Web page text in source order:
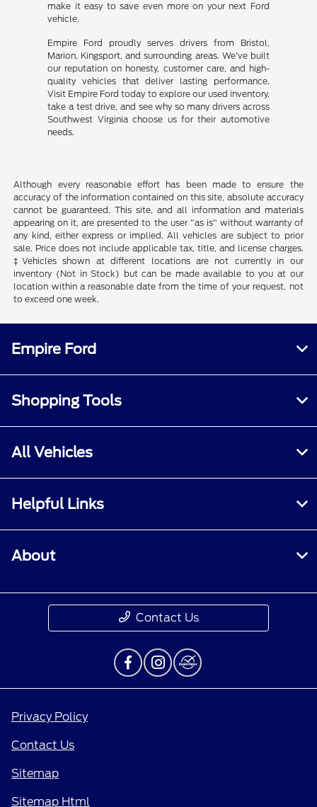
make it easy to save even more on your next Ford
vehicle.
Empire Ford proudly serves drivers from Bristol,
Marion, Kingsport, and surrounding areas. We've built
our reputation on honesty, customer care, and high-
quality vehicles that deliver lasting performance.
Visit Empire Ford today to explore our used inventory,
take a test drive, and see why so many drivers across
Southwest Virginia choose us for their automotive
needs.
Although every reasonable effort has been made to ensure the
accuracy of the information contained on this site, absolute accuracy
cannot be guaranteed. This site, and all information and materials
appearing on it, are presented to the user "as is" without warranty of
any kind, either express or implied. All vehicles are subject to prior
sale. Price does not include applicable tax, title, and license charges.
‡Vehicles shown at different locations are not currently in our
inventory (Not in Stock) but can be made available to you at our
location within a reasonable date from the time of your request, not
to exceed one week.
Empire Ford
Shopping Tools
All Vehicles
Helpful Links
About
Contact Us
Privacy Policy
Contact Us
Sitemap
Sitemap Html